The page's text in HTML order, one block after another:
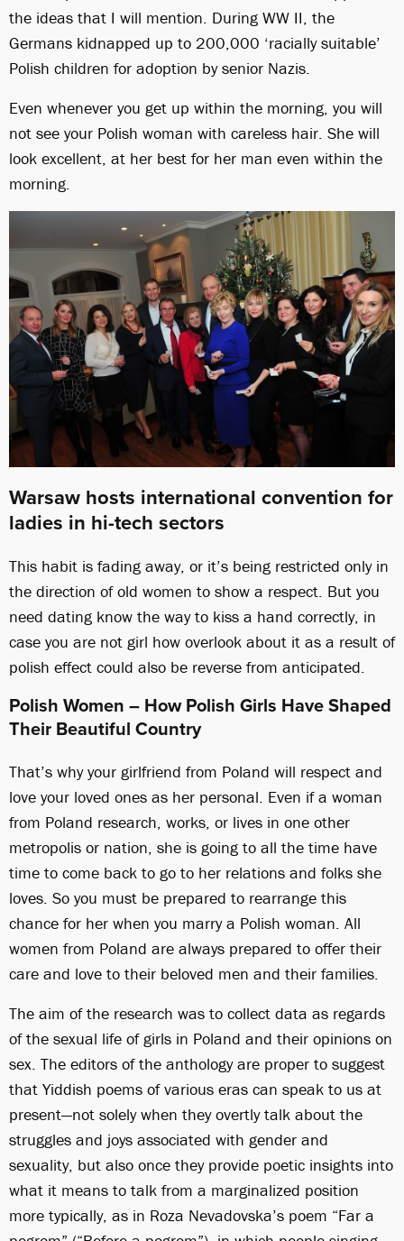
the ideas that I will mention. During WW II, the
Germans kidnapped up to 200,000 ‘racially suitable’
Polish children for adoption by senior Nazis.
Even whenever you get up within the morning, you will
not see your Polish woman with careless hair. She will
look excellent, at her best for her man even within the
morning.
Warsaw hosts international convention for
ladies in hi-tech sectors
This habit is fading away, or it’s being restricted only in
the direction of old women to show a respect. But you
need dating know the way to kiss a hand correctly, in
case you are not girl how overlook about it as a result of
polish effect could also be reverse from anticipated.
Polish Women – How Polish Girls Have Shaped
Their Beautiful Country
That’s why your girlfriend from Poland will respect and
love your loved ones as her personal. Even if a woman
from Poland research, works, or lives in one other
metropolis or nation, she is going to all the time have
time to come back to go to her relations and folks she
loves. So you must be prepared to rearrange this
chance for her when you marry a Polish woman. All
women from Poland are always prepared to offer their
care and love to their beloved men and their families.
The aim of the research was to collect data as regards
of the sexual life of girls in Poland and their opinions on
sex. The editors of the anthology are proper to suggest
that Yiddish poems of various eras can speak to us at
present—not solely when they overtly talk about the
struggles and joys associated with gender and
sexuality, but also once they provide poetic insights into
what it means to talk from a marginalized position
more typically, as in Roza Nevadovska’s poem “Far a